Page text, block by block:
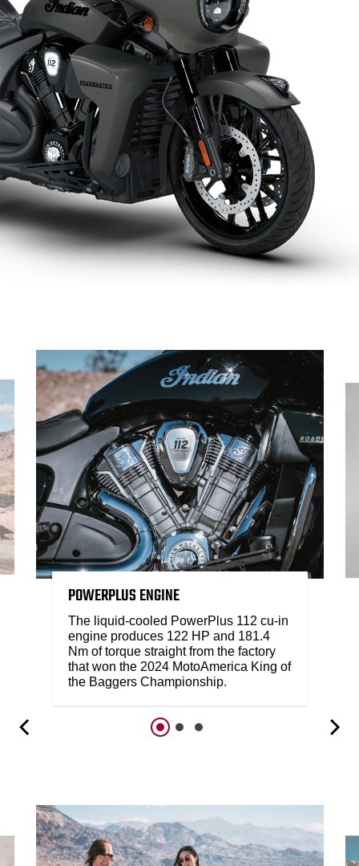
POWERPLUS ENGINE
The liquid-cooled PowerPlus 112 cu-in
engine produces 122 HP and 181.4
Nm of torque straight from the factory
that won the 2024 MotoAmerica King of
the Baggers Championship.